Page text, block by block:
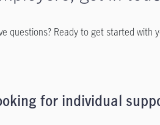
questions? Ready to get started with
for individual